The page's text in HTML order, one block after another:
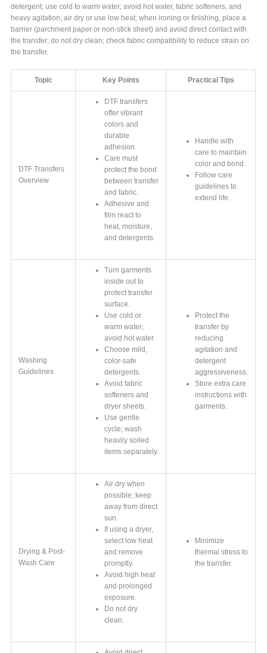
detergent; use cold to warm water; avoid hot water, fabric softeners, and
heavy agitation; air dry or use low heat; when ironing or finishing, place a
barrier (parchment paper or non-stick sheet) and avoid direct contact with
the transfer; do not dry clean; check fabric compatibility to reduce strain on
the transfer.
Topic Key Points Practical Tips
DTF Transfers
Overview
DTF transfers
offer vibrant
colors and
durable
adhesion.
Care must
protect the bond
between transfer
and fabric.
Adhesive and
film react to
heat, moisture,
and detergents.
Handle with
care to maintain
color and bond.
Follow care
guidelines to
extend life.
Washing
Guidelines
Turn garments
inside out to
protect transfer
surface.
Use cold or
warm water;
avoid hot water.
Choose mild,
color-safe
detergents.
Avoid fabric
softeners and
dryer sheets.
Use gentle
cycle; wash
heavily soiled
items separately.
Protect the
transfer by
reducing
agitation and
detergent
aggressiveness.
Store extra care
instructions with
garments.
Drying & Post-
Wash Care
Air dry when
possible; keep
away from direct
sun.
If using a dryer,
select low heat
and remove
promptly.
Avoid high heat
and prolonged
exposure.
Do not dry
clean.
Minimize
thermal stress to
the transfer.